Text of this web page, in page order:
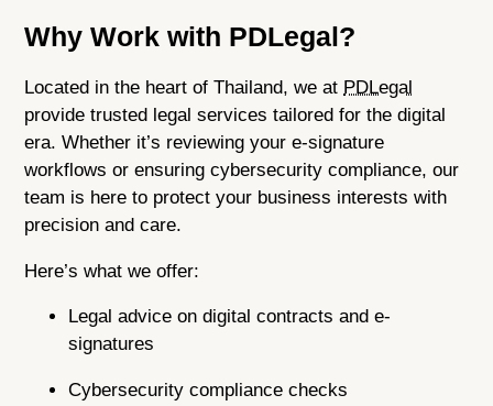
Why Work with PDLegal?
Located in the heart of Thailand, we at PDLegal
provide trusted legal services tailored for the digital
era. Whether it’s reviewing your e-signature
workflows or ensuring cybersecurity compliance, our
team is here to protect your business interests with
precision and care.
Here’s what we offer:
Legal advice on digital contracts and e-
signatures
Cybersecurity compliance checks